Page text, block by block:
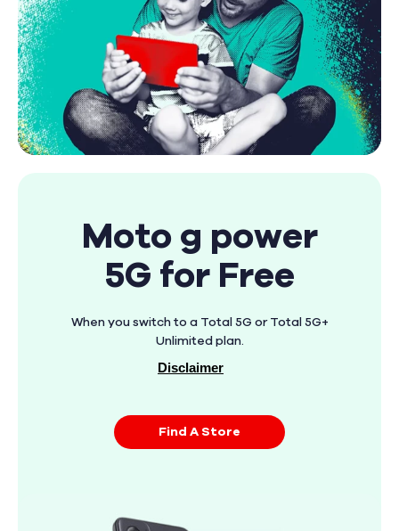
Moto g power
5G for Free
When you switch to a Total 5G or Total 5G+
Unlimited plan.
Disclaimer
Find A Store